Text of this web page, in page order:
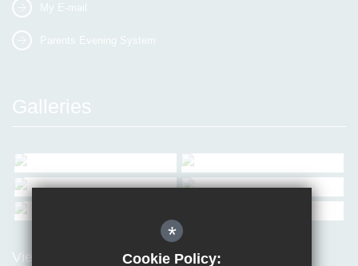
My E-mail
Parents Evening System
Galleries
View all Galleries
*
Cookie Policy: